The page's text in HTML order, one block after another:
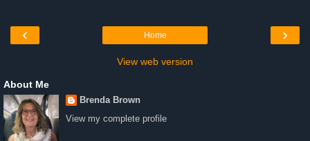
‹ ›
Home
View web version
About Me
Brenda Brown
View my complete profile